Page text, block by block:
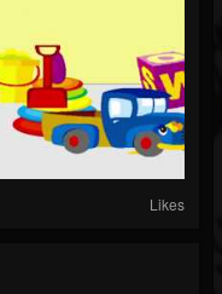
Likes